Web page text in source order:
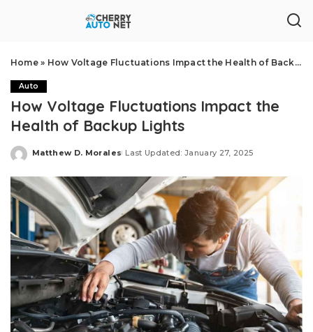
Home» How Voltage Fluctuations Impact the Health of Backup Lights
Auto
How Voltage Fluctuations Impact the
Health of Backup Lights
Posted
Matthew D. Morales Last Updated: January 27, 2025